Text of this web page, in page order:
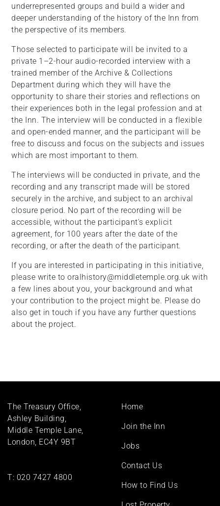
underrepresented groups and build a wider and
deeper understanding of the history of the Inn from
the perspective of its members.
Those selected to participate will be invited to a
private 1–2-hour audio-recorded interview with a
trained member of the Archive & Collections
Department during which they will have the
opportunity to share their stories and reflections on
their experiences both in the legal profession and at
the Inn. The interview will be conducted in a flexible
and open-ended manner, and the participant will be
free to discuss and focus on the subjects and issues
which are most important to them.
The interviews will be conducted in private, and the
recording and any transcript made will be stored
securely in the archive, and subject to an archival
closure period. No part of the recording will be
accessible, without the participant's explicit
agreement, for 100 years after the date of the
recording, or after the death of the participant.
If you are interested in participating in this initiative,
please write to oralhistory@middletemple.org.uk with
a few lines about you, your background and what
your contribution to the project might be. Please do
also get in touch if you have any further questions
about the project.
The Treasury Office,
Ashley Building,
Middle Temple Lane,
London, EC4Y 9BT
T: 020 7427 4800
Footer
Home
Join the Inn
Jobs
Contact Us
How to Find Us